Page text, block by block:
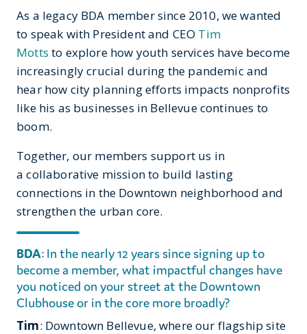
As a legacy BDA member since 2010, we wanted
to speak with President and CEO Tim
Motts to explore how youth services have become
increasingly crucial during the pandemic and
hear how city planning efforts impacts nonprofits
like his as businesses in Bellevue continues to
boom.
Together, our members support us in
a collaborative mission to build lasting
connections in the Downtown neighborhood and
strengthen the urban core.
BDA: In the nearly 12 years since signing up to
become a member, what impactful changes have
you noticed on your street at the Downtown
Clubhouse or in the core more broadly?
Tim: Downtown Bellevue, where our flagship site